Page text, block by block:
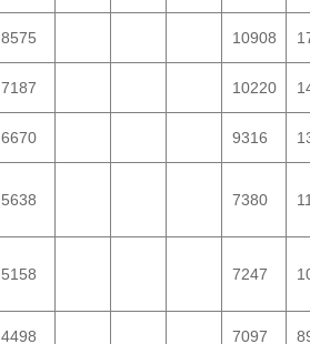
8575 10908
7187 10220
6670 9316
5638 7380
5158 7247
4498 7097